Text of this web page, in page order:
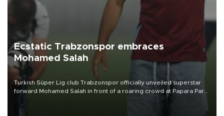
Ecstatic Trabzonspor embraces
Mohamed Salah
Turkish Süper Lig club Trabzonspor officially unveiled superstar
forward Mohamed Salah in front of a roaring crowd at Papara Park